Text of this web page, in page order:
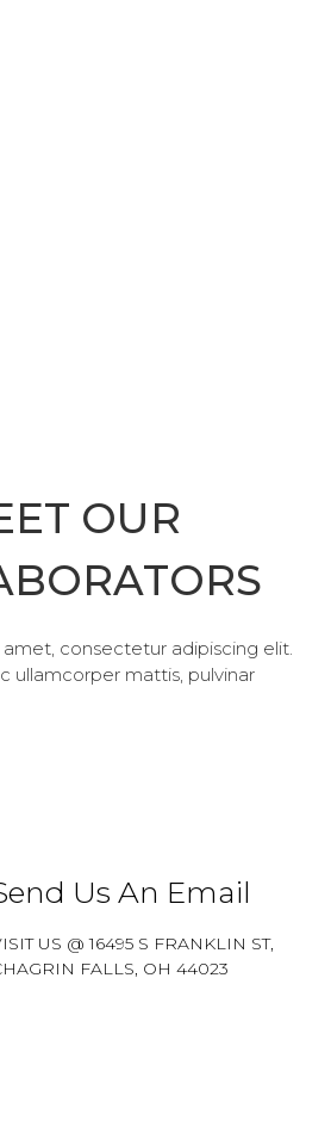
OUR
consectetur adipiscing elit.
ullamcorper mattis, pulvinar
Us An Email
US @ 16495 S FRANKLIN ST,
FALLS, OH 44023